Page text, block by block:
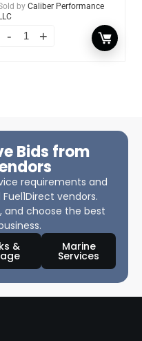
by Caliber Performance
Bids from
requirements and
vendors.
choose the best
& Marine
Services